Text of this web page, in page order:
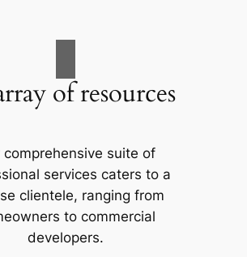
of resources
comprehensive suite of
services caters to a
clientele, ranging from
to commercial
developers.